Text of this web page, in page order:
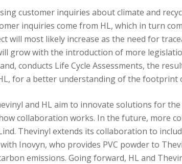
customer inquiries about climate and
inquiries come from HL, which in turn
will most likely increase as the need for
grow with the introduction of more
conducts Life Cycle Assessments, the
for a better understanding of the footprint
and HL aim to innovate solutions for the
collaboration works. In the future, more
Thevinyl extends its collaboration to
Inovyn, who provides PVC powder to
emissions. Going forward, HL and